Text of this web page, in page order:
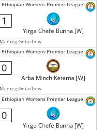
Ethiopian Womens Premier League
1
Yirga Chefe Bunna [W]
Maereg Getachew
Ethiopian Womens Premier League
0
Arba Minch Ketema [W]
Maereg Getachew
Ethiopian Womens Premier League
0
Yirga Chefe Bunna [W]